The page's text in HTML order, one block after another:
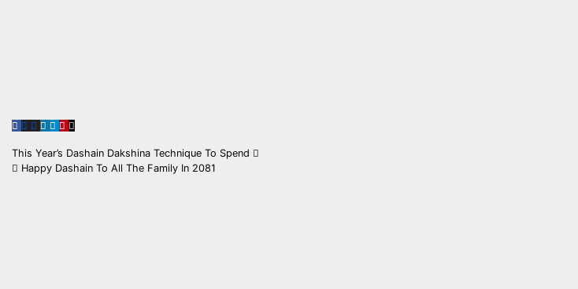
Post
This Year’s Dashain Dakshina Technique To Spend
Happy Dashain To All The Family In 2081